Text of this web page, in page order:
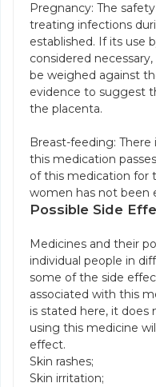
Pregnancy: The
treating infections
established. If its use
considered
be weighed against
evidence to suggest
the placenta.
Breast-feeding:
this medication
of this medication for
women has not been
Possible Side
Medicines and their
individual people in
some of the side
associated with this
is stated here, it does
using this medicine
effect.
Skin rashes;
Skin irritation;